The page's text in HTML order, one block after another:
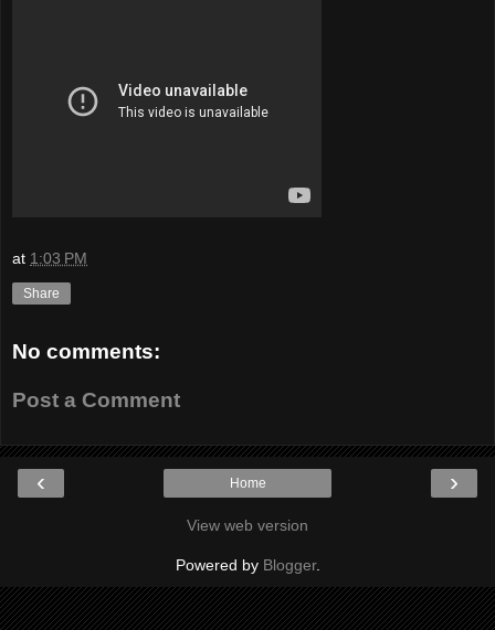
at 1:03 PM
Share
No comments:
Post a Comment
‹ ›
Home
View web version
Powered by Blogger.